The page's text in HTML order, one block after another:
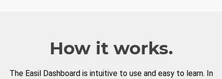
How it works.
The Easil Dashboard is intuitive to use and easy to learn. In